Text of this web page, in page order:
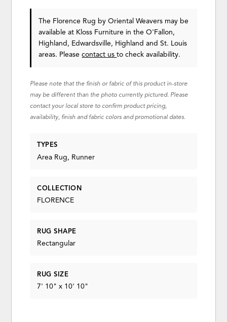
The Florence Rug by Oriental Weavers may be
available at Kloss Furniture in the O'Fallon,
Highland, Edwardsville, Highland and St. Louis
areas. Pleasecontact usto check availability.
Please note that the finish or fabric of this product in-store
may be different than the photo currently pictured. Please
contact your local store to confirm product pricing,
availability, finish and fabric colors and promotional dates.
TYPES
Area Rug, Runner
COLLECTION
FLORENCE
RUG SHAPE
Rectangular
RUG SIZE
7' 10" x 10' 10"